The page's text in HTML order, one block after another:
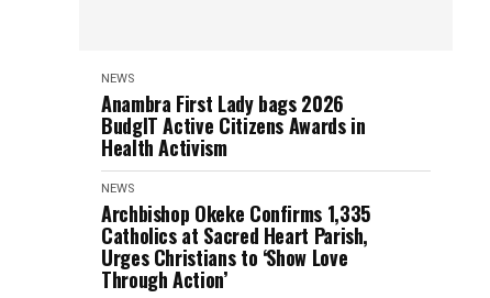
NEWS
Anambra First Lady bags 2026
BudgIT Active Citizens Awards in
Health Activism
NEWS
Archbishop Okeke Confirms 1,335
Catholics at Sacred Heart Parish,
Urges Christians to ‘Show Love
Through Action’